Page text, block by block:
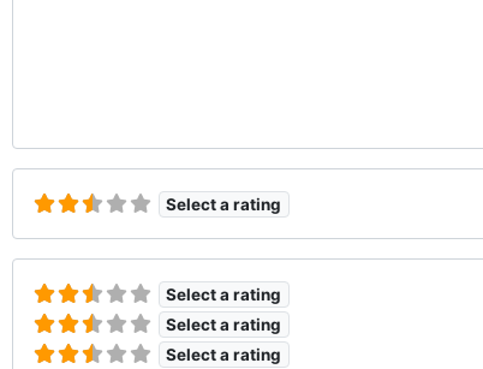
Select a rating
Select a rating
Select a rating
Select a rating